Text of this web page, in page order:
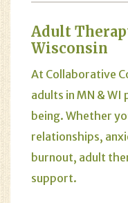
Adult
Wisconsin
At Collaborative
adults in MN &
being. Whether
relationships,
burnout, adult
support.